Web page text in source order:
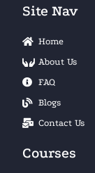
Site Nav
Home
About Us
FAQ
Blogs
Contact Us
Courses